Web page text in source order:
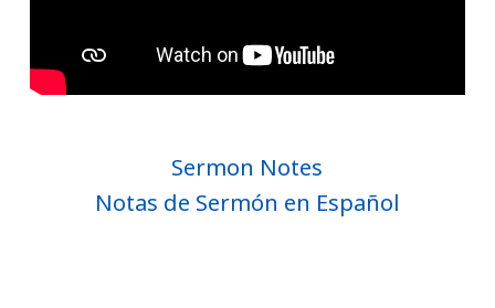
Sermon Notes
Notas de Sermón en Español